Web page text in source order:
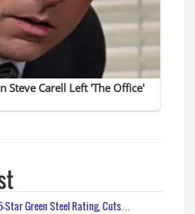
Star Green Steel Rating, Cuts…